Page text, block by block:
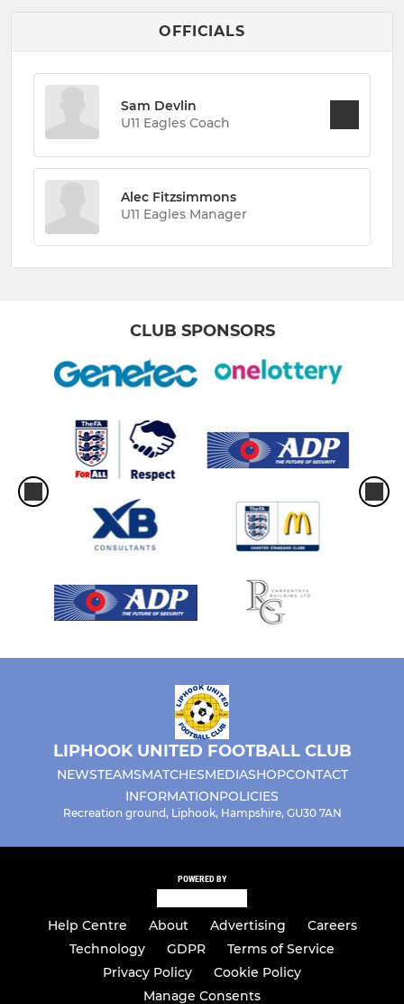
OFFICIALS
Sam Devlin
U11 Eagles Coach
Alec Fitzsimmons
U11 Eagles Manager
CLUB SPONSORS
LIPHOOK UNITED FOOTBALL CLUB
NEWSTEAMSMATCHESMEDIASHOPCONTACT
INFORMATIONPOLICIES
Recreation ground, Liphook, Hampshire, GU30 7AN
POWERED BY
Help Centre About Advertising
Careers
Technology
GDPR
Terms of Service
Privacy Policy
Cookie Policy
Manage Consents